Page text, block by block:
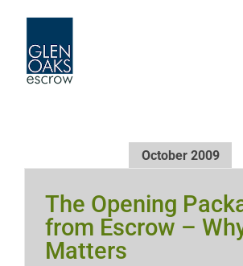
content
October 2009
The Opening
from Escrow –
Matters